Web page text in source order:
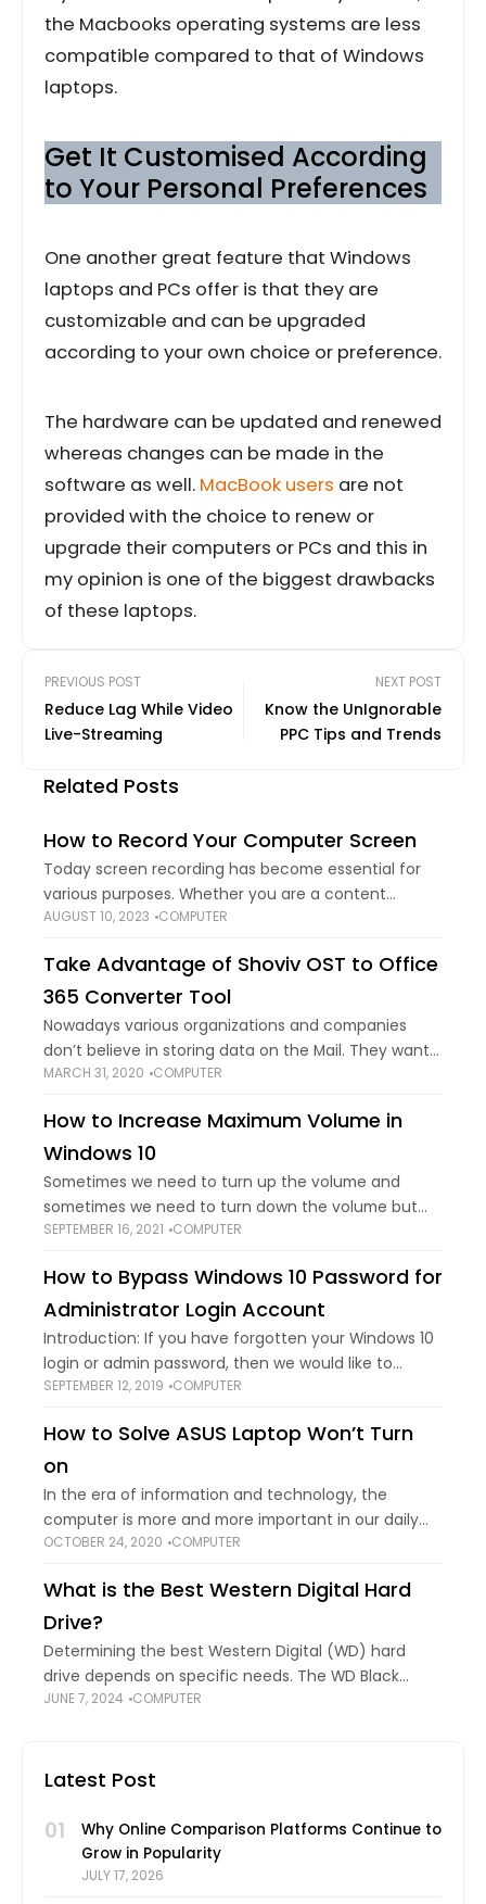
the Macbooks operating systems are less
compatible compared to that of Windows
laptops.
Get It Customised According
to Your Personal Preferences
One another great feature that Windows
laptops and PCs offer is that they are
customizable and can be upgraded
according to your own choice or preference.
The hardware can be updated and renewed
whereas changes can be made in the
software as well. MacBook users are not
provided with the choice to renew or
upgrade their computers or PCs and this in
my opinion is one of the biggest drawbacks
of these laptops.
PREVIOUS POST
Reduce Lag While Video
Live-Streaming
NEXT POST
Know the UnIgnorable
PPC Tips and Trends
Related Posts
How to Record Your Computer Screen
Today screen recording has become essential for
various purposes. Whether you are a content
creator, educator, gamer, or simply want to share
AUGUST 10, 2023 COMPUTER
Take Advantage of Shoviv OST to Office
365 Converter Tool
Nowadays various organizations and companies
don’t believe in storing data on the Mail. They want
themselves to be updated with the new
MARCH 31, 2020 COMPUTER
How to Increase Maximum Volume in
Windows 10
Sometimes we need to turn up the volume and
sometimes we need to turn down the volume but
we all have faced the same problem where we need
SEPTEMBER 16, 2021 COMPUTER
How to Bypass Windows 10 Password for
Administrator Login Account
Introduction: If you have forgotten your Windows 10
login or admin password, then we would like to
assure you that you have come down to the right
SEPTEMBER 12, 2019 COMPUTER
How to Solve ASUS Laptop Won’t Turn
on
In the era of information and technology, the
computer is more and more important in our daily
life and work. ASUS, as a famous computer brand,
OCTOBER 24, 2020 COMPUTER
What is the Best Western Digital Hard
Drive?
Determining the best Western Digital (WD) hard
drive depends on specific needs. The WD Black
series offers high performance and reliability, ideal
JUNE 7, 2024 COMPUTER
Latest Post
01
Why Online Comparison Platforms Continue to
Grow in Popularity
JULY 17, 2026